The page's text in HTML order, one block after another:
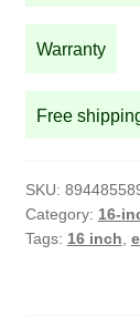
rim
quantity
Warranty
Free
SKU:
Category: 16-
Tags: 16 inch